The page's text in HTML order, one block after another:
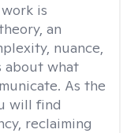
is
an
nuance,
about what
As the
will find
reclaiming